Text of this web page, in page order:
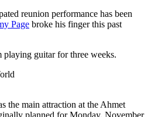
reunion performance has been
Page broke his finger this past
guitar for three weeks.
the main attraction at the Ahmet
planned for Monday, November